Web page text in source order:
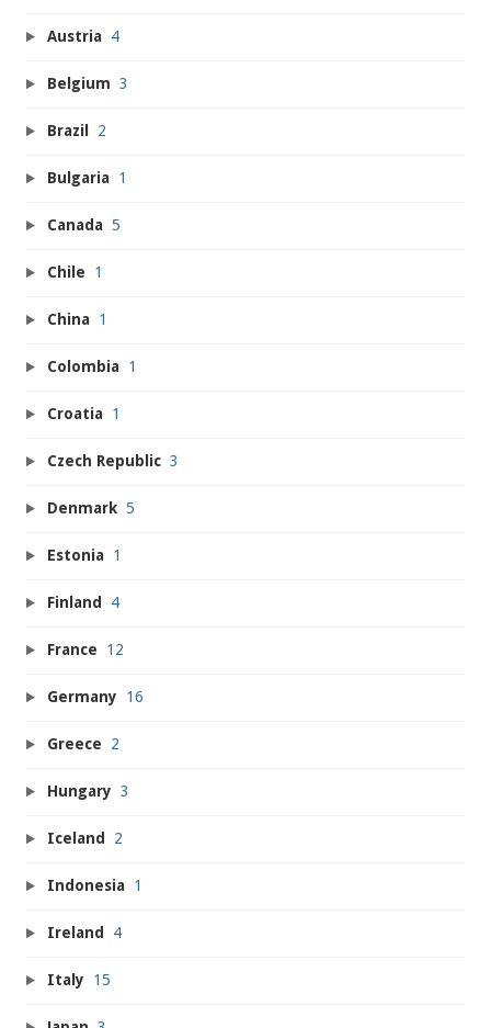
Austria 4
Belgium 3
Brazil 2
Bulgaria 1
Canada 5
Chile 1
China 1
Colombia 1
Croatia 1
Czech Republic 3
Denmark 5
Estonia 1
Finland 4
France 12
Germany 16
Greece 2
Hungary 3
Iceland 2
Indonesia 1
Ireland 4
Italy 15